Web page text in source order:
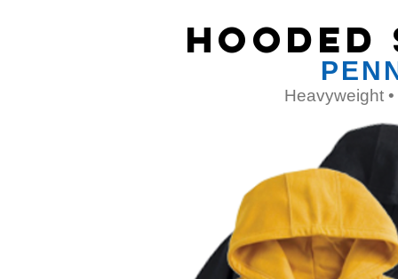
HoodED
Heavyweight